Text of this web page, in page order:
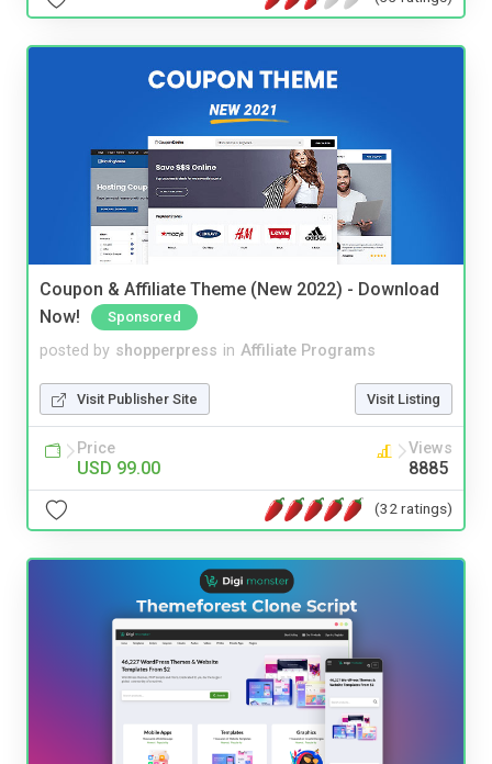
Coupon & Affiliate Theme (New 2022) - Download
Now!
Sponsored
posted by shopperpress in Affiliate Programs
Visit Publisher Site Visit Listing
Price
USD 99.00
Views
8885
(32 ratings)